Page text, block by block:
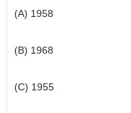
(A) 1958
(B) 1968
(C) 1955